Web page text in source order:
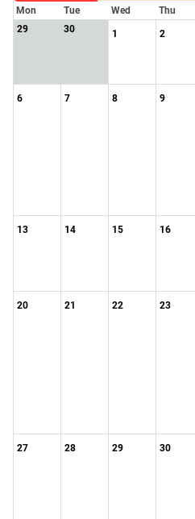
Mon
Tue Wed Thu
29
30 1 2
6 7 8 9
13 14 15 16
20 21 22 23
27 28 29 30